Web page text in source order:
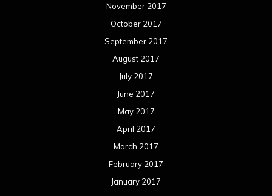
November 2017
October 2017
September 2017
August 2017
July 2017
June 2017
May 2017
April 2017
March 2017
February 2017
January 2017